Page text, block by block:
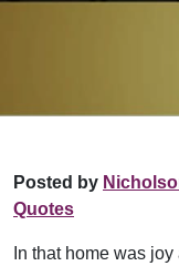
Posted by
Quotes
In that home was